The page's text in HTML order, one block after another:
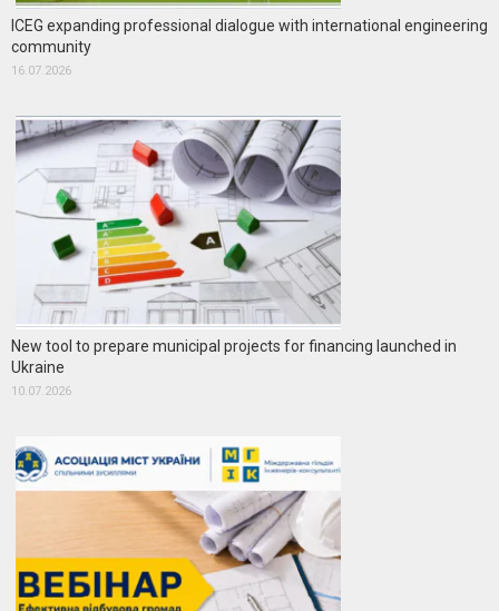
ICEG expanding professional dialogue with international engineering
community
16.07.2026
New tool to prepare municipal projects for financing launched in
Ukraine
10.07.2026